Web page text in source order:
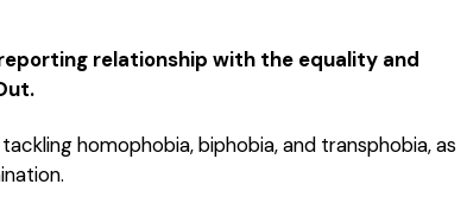
relationship with the equality and
homophobia, biphobia, and transphobia, as